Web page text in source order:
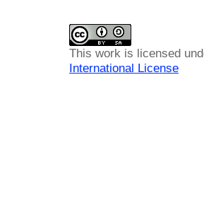
This work is licensed
International License